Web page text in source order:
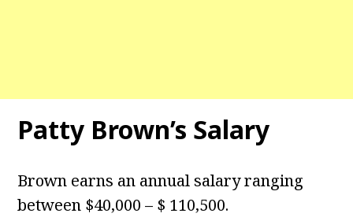
Patty Brown’s Salary
Brown earns an annual salary ranging
between $40,000 – $ 110,500.